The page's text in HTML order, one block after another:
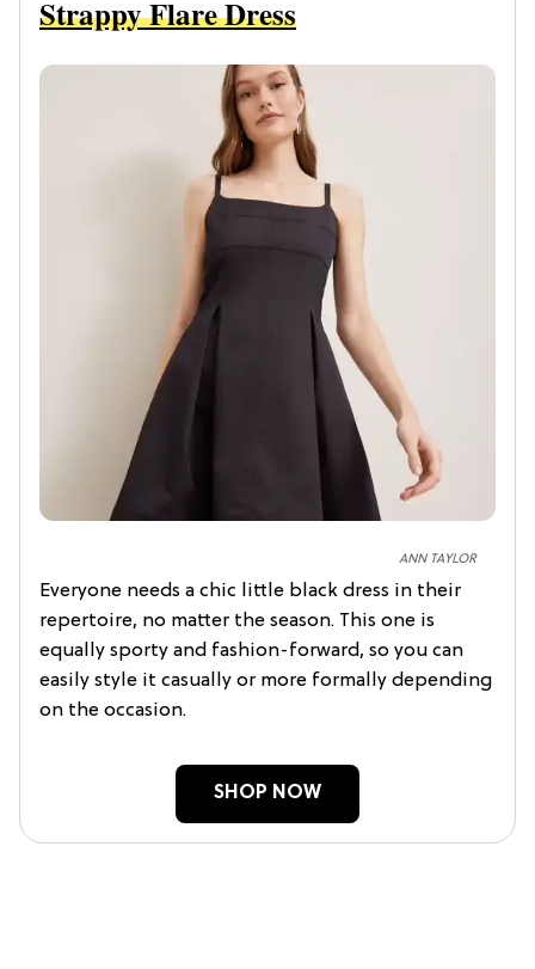
ANN TAYLOR
Strappy Flare Dress
Everyone needs a chic little black dress in their
repertoire, no matter the season. This one is
equally sporty and fashion-forward, so you can
easily style it casually or more formally depending
on the occasion.
SHOP NOW